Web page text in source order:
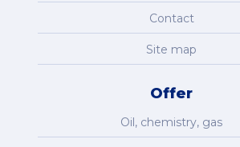
Contact
Site map
Offer
Oil, chemistry, gas